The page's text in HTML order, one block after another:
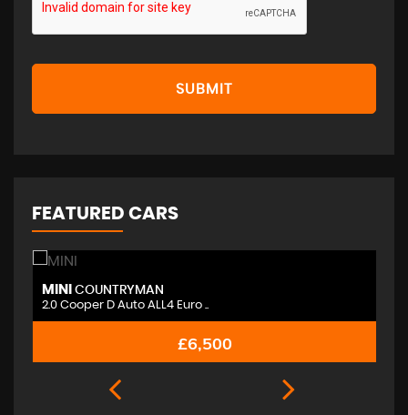
SUBMIT
FEATURED CARS
MINI COUNTRYMAN
2.0 Cooper D Auto ALL4 Euro ..
£6,500